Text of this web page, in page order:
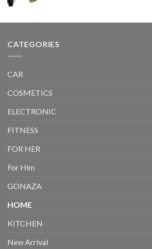
$15.60.$12.00.
CATEGORIES
CAR
COSMETICS
ELECTRONIC
FITNESS
FOR HER
For Him
GONAZA
HOME
KITCHEN
New Arrival